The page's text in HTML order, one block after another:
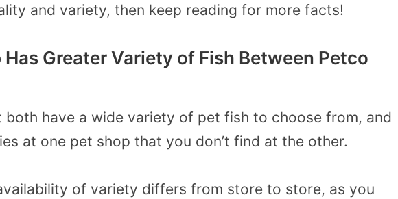
and variety, then keep reading for more facts!
Greater Variety of Fish Between Petco
both have a wide variety of pet fish to choose from, and
at one pet shop that you don’t find at the other.
of variety differs from store to store, as you